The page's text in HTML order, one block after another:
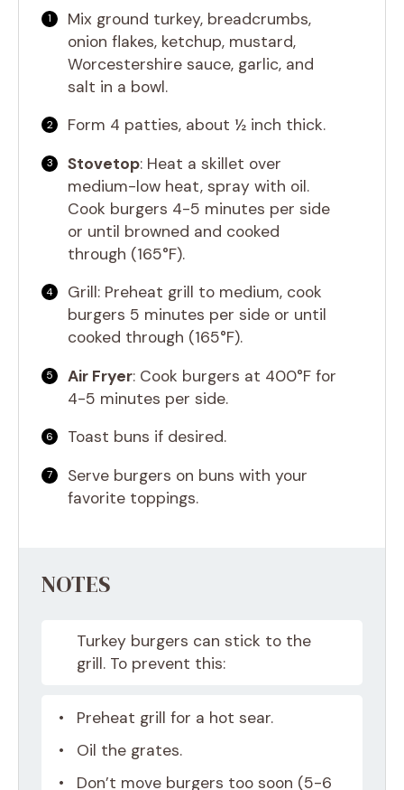
Mix ground turkey, breadcrumbs,
onion flakes, ketchup, mustard,
Worcestershire sauce, garlic, and
salt in a bowl.
Form 4 patties, about ½ inch thick.
Stovetop: Heat a skillet over
medium-low heat, spray with oil.
Cook burgers 4-5 minutes per side
or until browned and cooked
through (165°F).
Grill: Preheat grill to medium, cook
burgers 5 minutes per side or until
cooked through (165°F).
Air Fryer: Cook burgers at 400°F for
4-5 minutes per side.
Toast buns if desired.
Serve burgers on buns with your
favorite toppings.
NOTES
Turkey burgers can stick to the
grill. To prevent this:
Preheat grill for a hot sear.
Oil the grates.
Don’t move burgers too soon (5-6